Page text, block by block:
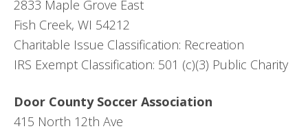
2833 Maple Grove East
Fish Creek, WI 54212
Charitable Issue Classification: Recreation
IRS Exempt Classification: 501 (c)(3) Public Charity
Door County Soccer Association
415 North 12th Ave